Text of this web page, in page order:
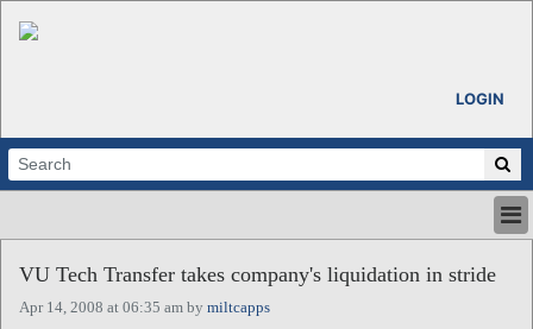
LOGIN
ABOUT
ALL STORIES
VU Tech Transfer takes company's liquidation in stride
Apr 14, 2008 at 06:35 am by miltcapps